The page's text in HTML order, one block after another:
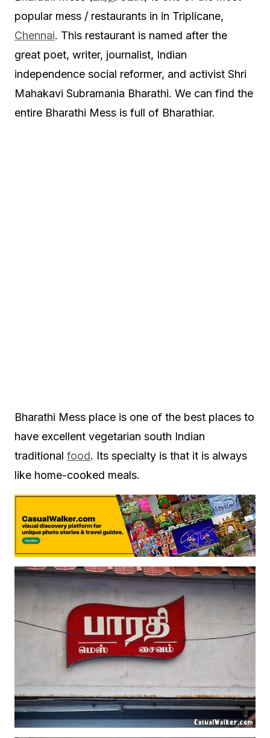
popular mess / restaurants in in Triplicane,
Chennai. This restaurant is named after the
great poet, writer, journalist, Indian
independence social reformer, and activist Shri
Mahakavi Subramania Bharathi. We can find the
entire Bharathi Mess is full of Bharathiar.
Bharathi Mess place is one of the best places to
have excellent vegetarian south Indian
traditional food. Its specialty is that it is always
like home-cooked meals.